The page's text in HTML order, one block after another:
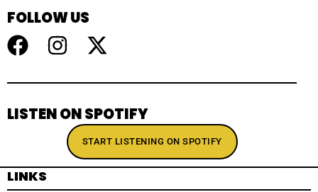
FOLLOW US
LISTEN ON SPOTIFY
START LISTENING ON SPOTIFY
LINKS